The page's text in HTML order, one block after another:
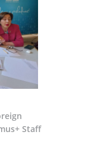
Staff